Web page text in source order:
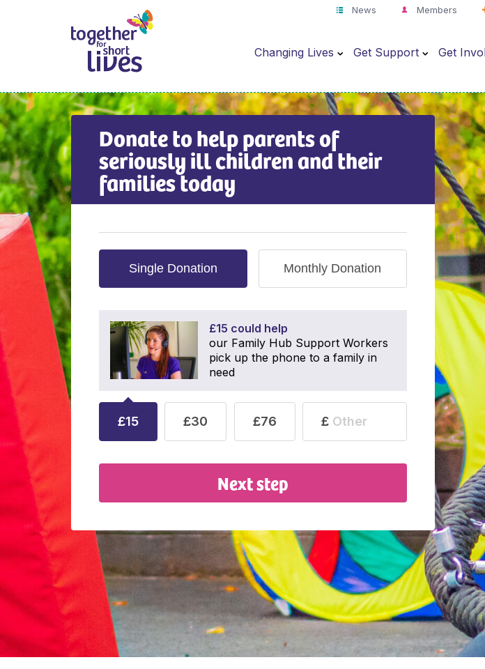
News Members
Changing Lives Get Support Get
Donate to help parents of
seriously ill children and their
families today
Single Donation Monthly Donation
£15 could help
our Family Hub Support Workers
pick up the phone to a family in
need
£15 £30 £76
Next step